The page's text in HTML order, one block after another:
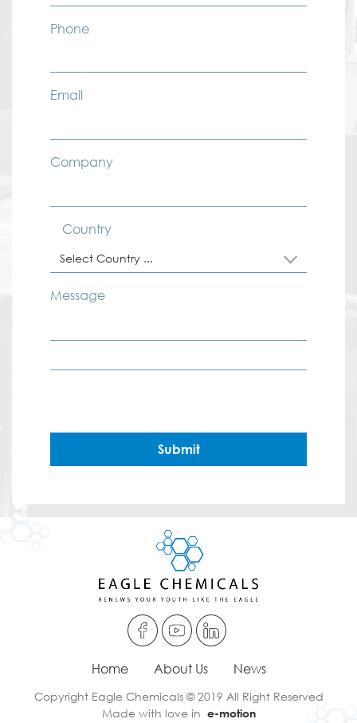
Phone
Email
Company
Country
Select Country ...
Message
Submit
Home About Us News
Copyright Eagle Chemicals © 2019 All Right Reserved
Made with love in e-motion